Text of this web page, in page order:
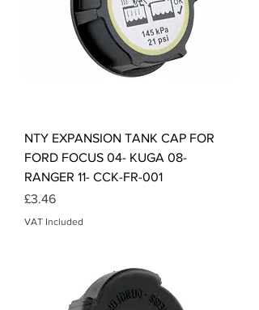
NTY EXPANSION TANK CAP FOR
FORD FOCUS 04- KUGA 08-
RANGER 11- CCK-FR-001
Price
£3.46
VAT Included